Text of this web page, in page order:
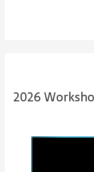
2026